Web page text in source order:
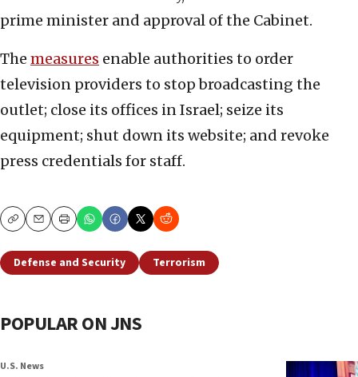
prime minister and approval of the Cabinet.
The measures enable authorities to order
television providers to stop broadcasting the
outlet; close its offices in Israel; seize its
equipment; shut down its website; and revoke
press credentials for staff.
CopyEmailPrint
Defense and Security Terrorism
POPULAR ON JNS
U.S. News